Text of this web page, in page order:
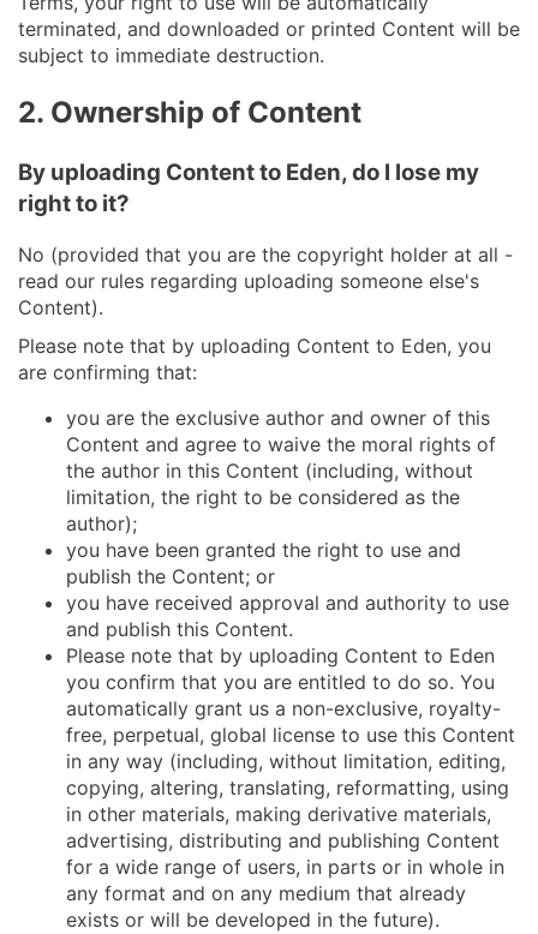
terminated, and downloaded or printed Content will be
subject to immediate destruction.
2. Ownership of Content
By uploading Content to Eden, do I lose my
right to it?
No (provided that you are the copyright holder at all -
read our rules regarding uploading someone else's
Content).
Please note that by uploading Content to Eden, you
are confirming that:
you are the exclusive author and owner of this
Content and agree to waive the moral rights of
the author in this Content (including, without
limitation, the right to be considered as the
author);
you have been granted the right to use and
publish the Content; or
you have received approval and authority to use
and publish this Content.
Please note that by uploading Content to Eden
you confirm that you are entitled to do so. You
automatically grant us a non-exclusive, royalty-
free, perpetual, global license to use this Content
in any way (including, without limitation, editing,
copying, altering, translating, reformatting, using
in other materials, making derivative materials,
advertising, distributing and publishing Content
for a wide range of users, in parts or in whole in
any format and on any medium that already
exists or will be developed in the future).